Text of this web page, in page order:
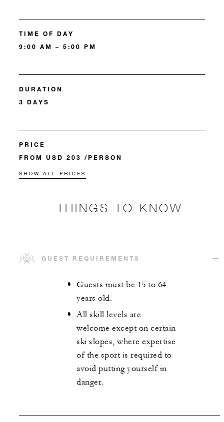
TIME OF DAY
9:00 AM – 5:00 PM
DURATION
3 DAYS
PRICE
FROM USD 203 /PERSON
SHOW ALL PRICES
THINGS TO KNOW
GUEST REQUIREMENTS
Guests must be 15 to 64
years old.
All skill levels are
welcome except on certain
ski slopes, where expertise
of the sport is required to
avoid putting yourself in
danger.